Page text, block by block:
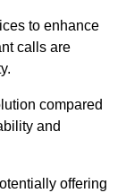
to enhance
calls are
compared
and
offering